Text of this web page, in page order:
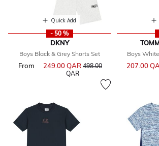
Quick Add
- 50 %
DKNY
Boys Black & Grey Shorts Set
From 249.00 QAR Price reduced from
498.00
QARto
Boys
207.00